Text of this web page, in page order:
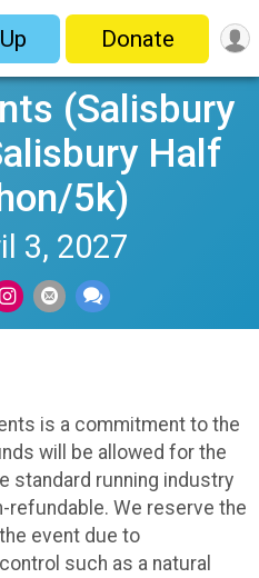
Donate
(Salisbury
Half
5k)
3, 2027
is a commitment to the
will be allowed for the
standard running industry
refundable. We reserve the
event due to
such as a natural